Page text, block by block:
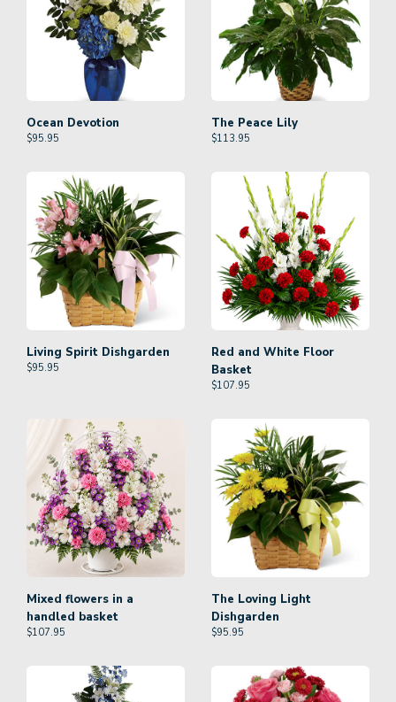
Ocean Devotion
$95.95
The Peace Lily
$113.95
Living Spirit Dishgarden
$95.95
Red and White Floor
Basket
$107.95
Mixed flowers in a
handled basket
$107.95
The Loving Light
Dishgarden
$95.95